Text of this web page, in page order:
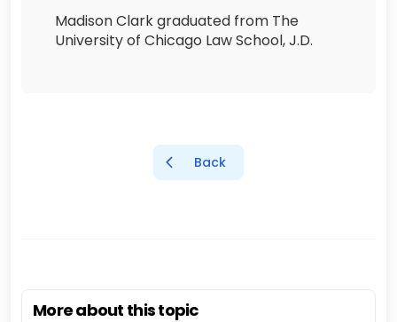
Madison Clark graduated from The
University of Chicago Law School, J.D.
Back
More about this topic